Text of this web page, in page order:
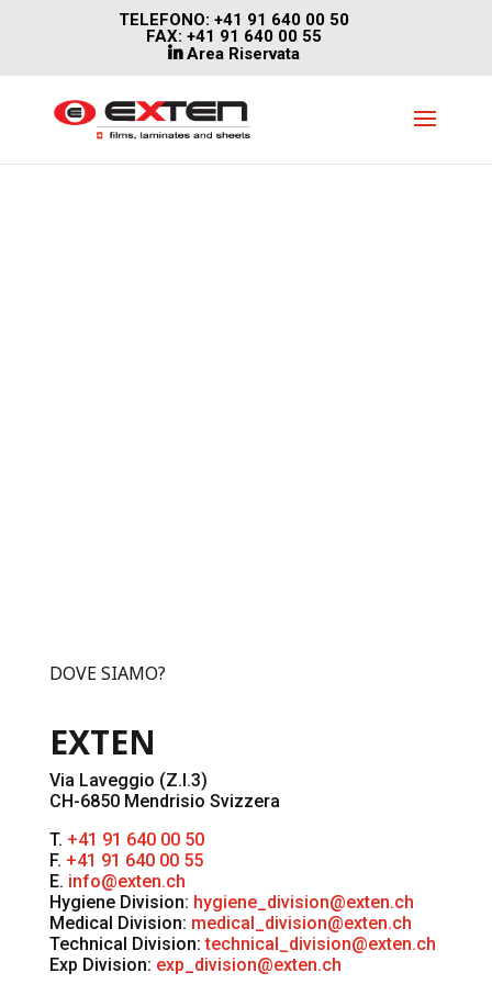
TELEFONO: +41 91 640 00 50
FAX: +41 91 640 00 55
Area Riservata
DOVE SIAMO?
EXTEN
Via Laveggio (Z.I.3)
CH-6850 Mendrisio Svizzera
T. +41 91 640 00 50
F. +41 91 640 00 55
E. info@exten.ch
Hygiene Division: hygiene_division@exten.ch
Medical Division: medical_division@exten.ch
Technical Division:technical_division@exten.ch
Exp Division: exp_division@exten.ch